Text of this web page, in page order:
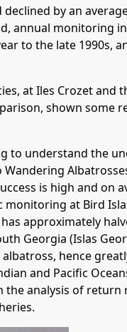
declined by an
annual monitoring
to the late 1990s,
at Iles Crozet and
shown some
to understand the
is high and on
monitoring at Bird
approximately
Georgia (Islas
hence
and Pacific
analysis of return